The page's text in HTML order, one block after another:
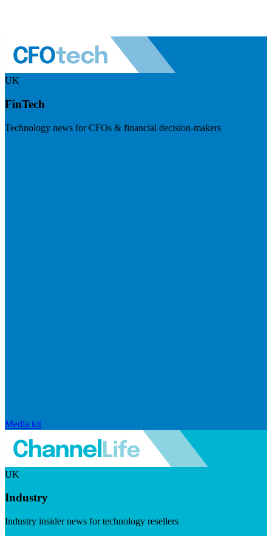
UK
FinTech
Technology news for CFOs & financial decision-makers
Media kit
UK
Industry
Industry insider news for technology resellers